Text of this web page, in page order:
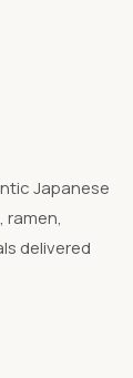
Japanese
ramen,
delivered